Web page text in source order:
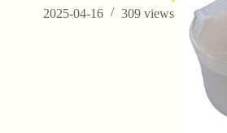
2025-04-16
309views